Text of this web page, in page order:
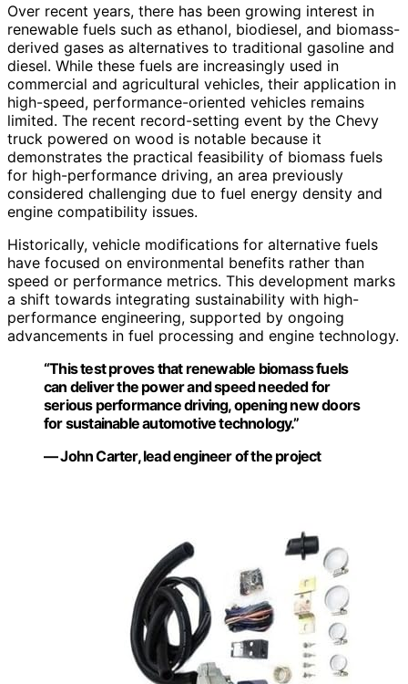
Over recent years, there has been growing interest in
renewable fuels such as ethanol, biodiesel, and biomass-
derived gases as alternatives to traditional gasoline and
diesel. While these fuels are increasingly used in
commercial and agricultural vehicles, their application in
high-speed, performance-oriented vehicles remains
limited. The recent record-setting event by the Chevy
truck powered on wood is notable because it
demonstrates the practical feasibility of biomass fuels
for high-performance driving, an area previously
considered challenging due to fuel energy density and
engine compatibility issues.
Historically, vehicle modifications for alternative fuels
have focused on environmental benefits rather than
speed or performance metrics. This development marks
a shift towards integrating sustainability with high-
performance engineering, supported by ongoing
advancements in fuel processing and engine technology.
“This test proves that renewable biomass fuels
can deliver the power and speed needed for
serious performance driving, opening new doors
for sustainable automotive technology.”
— John Carter, lead engineer of the project